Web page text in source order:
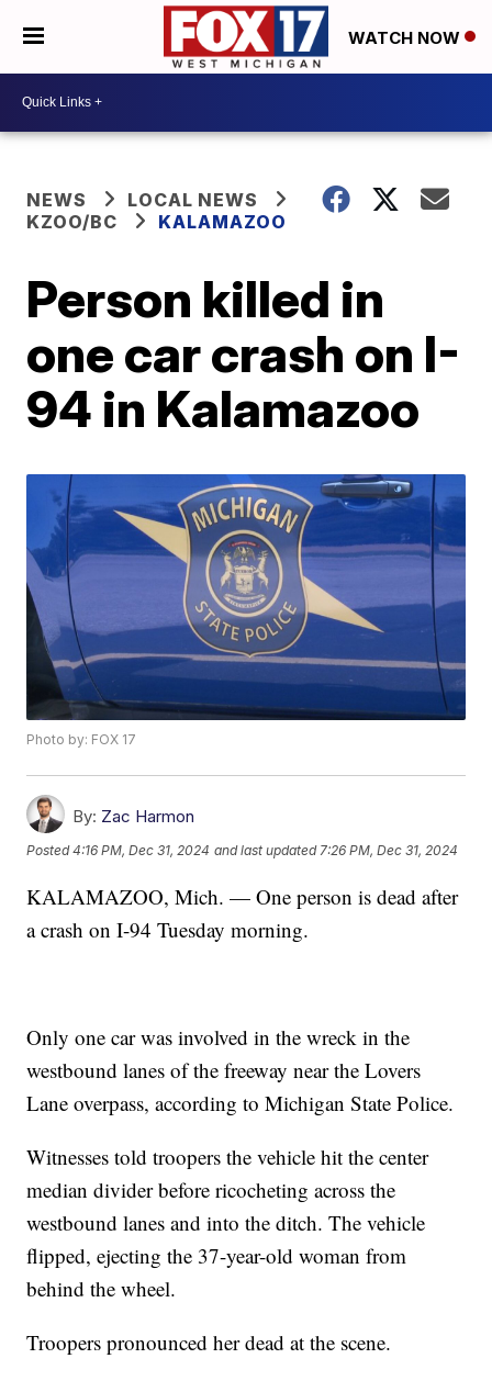
WATCH NOW
NEWS
LOCAL NEWS
KZOO/BC
KALAMAZOO
Person killed in
one car crash on I-
94 in Kalamazoo
Photo by: FOX 17
By: Zac Harmon
Posted4:16 PM, Dec 31, 2024 and last updated 7:26 PM, Dec 31, 2024
KALAMAZOO, Mich. — One person is dead after
a crash on I-94 Tuesday morning.
Only one car was involved in the wreck in the
westbound lanes of the freeway near the Lovers
Lane overpass, according to Michigan State Police.
Witnesses told troopers the vehicle hit the center
median divider before ricocheting across the
westbound lanes and into the ditch. The vehicle
flipped, ejecting the 37-year-old woman from
behind the wheel.
Troopers pronounced her dead at the scene.